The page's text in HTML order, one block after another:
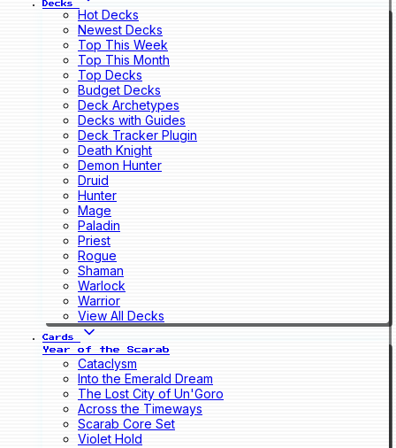
Decks
Hot Decks
Newest Decks
Top This Week
Top This Month
Top Decks
Budget Decks
Deck Archetypes
Decks with Guides
Deck Tracker Plugin
Death Knight
Demon Hunter
Druid
Hunter
Mage
Paladin
Priest
Rogue
Shaman
Warlock
Warrior
View All Decks
Cards
Year of the Scarab
Cataclysm
Into the Emerald Dream
The Lost City of Un'Goro
Across the Timeways
Scarab Core Set
Violet Hold